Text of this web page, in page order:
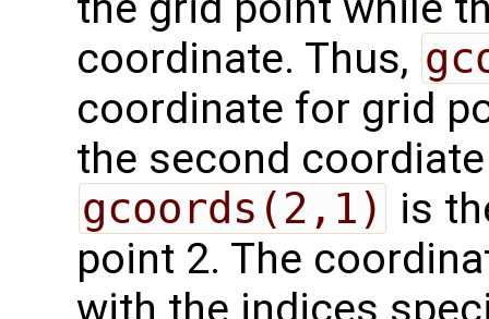
coordinate. Thus,
coordinate for grid
the second
gcoords(2,1) is
point 2. The